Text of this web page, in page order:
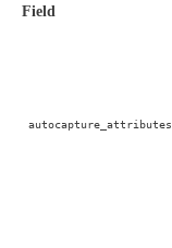
Field
autocapture_attributes